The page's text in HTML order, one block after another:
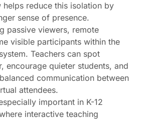
helps reduce this isolation by
sense of presence.
passive viewers, remote
visible participants within the
Teachers can spot
encourage quieter students, and
communication between
attendees.
important in K-12
interactive teaching